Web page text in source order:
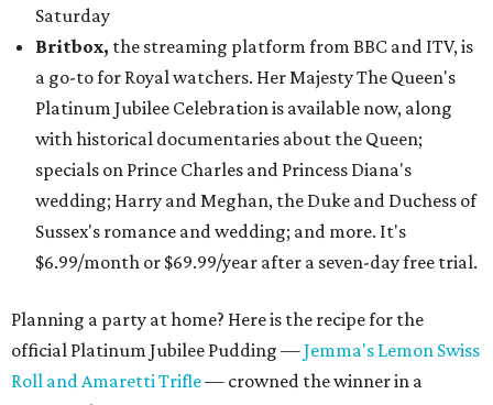
Saturday
Britbox, the streaming platform from BBC and ITV, is
a go-to for Royal watchers. Her Majesty The Queen's
Platinum Jubilee Celebration is available now, along
with historical documentaries about the Queen;
specials on Prince Charles and Princess Diana's
wedding; Harry and Meghan, the Duke and Duchess of
Sussex's romance and wedding; and more. It's
$6.99/month or $69.99/year after a seven-day free trial.
Planning a party at home? Here is the recipe for the
official Platinum Jubilee Pudding —Jemma's Lemon Swiss
Roll and Amaretti Trifle— crowned the winner in a